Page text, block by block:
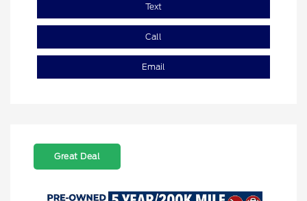
Text
Call
Email
Great Deal